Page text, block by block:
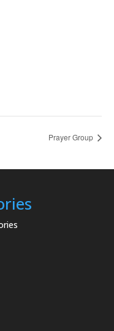
Prayer Group